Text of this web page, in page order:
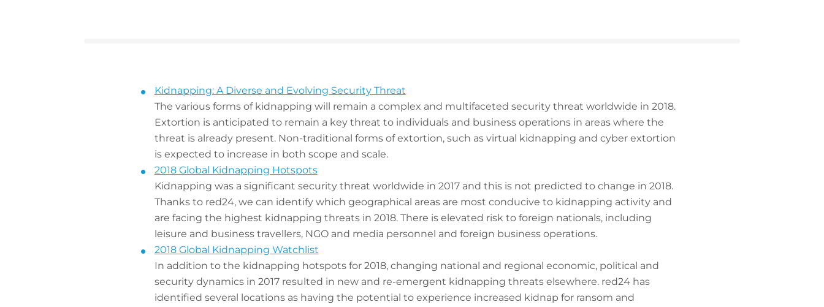
Kidnapping: A Diverse and Evolving Security Threat
The various forms of kidnapping will remain a complex and multifaceted security threat worldwide in 2018.
Extortion is anticipated to remain a key threat to individuals and business operations in areas where the
threat is already present. Non-traditional forms of extortion, such as virtual kidnapping and cyber extortion
is expected to increase in both scope and scale.
2018 Global Kidnapping Hotspots
Kidnapping was a significant security threat worldwide in 2017 and this is not predicted to change in 2018.
Thanks to red24, we can identify which geographical areas are most conducive to kidnapping activity and
are facing the highest kidnapping threats in 2018. There is elevated risk to foreign nationals, including
leisure and business travellers, NGO and media personnel and foreign business operations.
2018 Global Kidnapping Watchlist
In addition to the kidnapping hotspots for 2018, changing national and regional economic, political and
security dynamics in 2017 resulted in new and re-emergent kidnapping threats elsewhere. red24 has
identified several locations as having the potential to experience increased kidnap for ransom and